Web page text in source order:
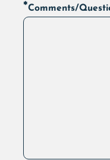
*Comments/